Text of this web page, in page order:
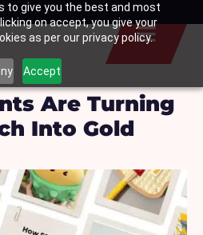
to give you the best and most
on accept, you give your
as per our privacy policy.
Accept
Are Turning
Into Gold